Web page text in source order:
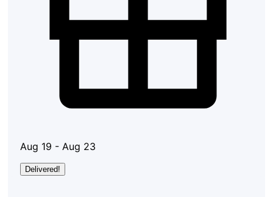
Aug 19 - Aug 23
Delivered!